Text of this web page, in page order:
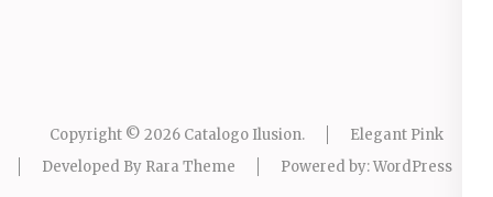
Copyright © 2026 Catalogo Ilusion.
Elegant Pink
Developed By Rara Theme Powered by:WordPress